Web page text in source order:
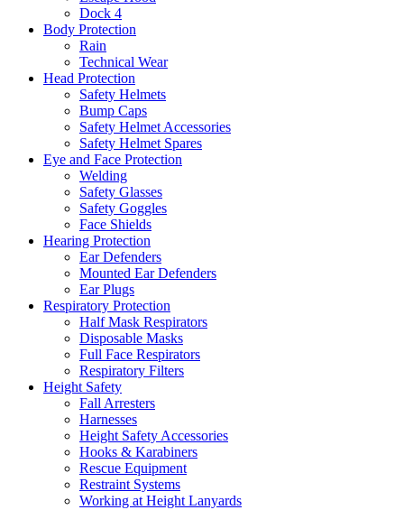
Dock 4
Body Protection
Rain
Technical Wear
Head Protection
Safety Helmets
Bump Caps
Safety Helmet Accessories
Safety Helmet Spares
Eye and Face Protection
Welding
Safety Glasses
Safety Goggles
Face Shields
Hearing Protection
Ear Defenders
Mounted Ear Defenders
Ear Plugs
Respiratory Protection
Half Mask Respirators
Disposable Masks
Full Face Respirators
Respiratory Filters
Height Safety
Fall Arresters
Harnesses
Height Safety Accessories
Hooks & Karabiners
Rescue Equipment
Restraint Systems
Working at Height Lanyards